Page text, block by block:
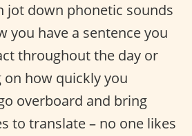
jot down phonetic sounds
you have a sentence you
throughout the day or
how quickly you
overboard and bring
to translate – no one likes